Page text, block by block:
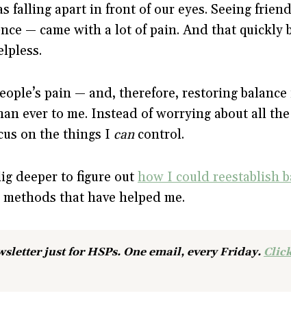
falling apart in front of our eyes. Seeing
— came with a lot of pain. And that quickly
pain — and, therefore, restoring balance
ever to me. Instead of worrying about all
on the things I can control.
deeper to figure out how I could reestablish
that have helped me.
just for HSPs. One email, every Friday.